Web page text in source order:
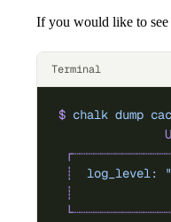
If you would like to
Terminal
$ chalk dump
┊
  log_level:
┊